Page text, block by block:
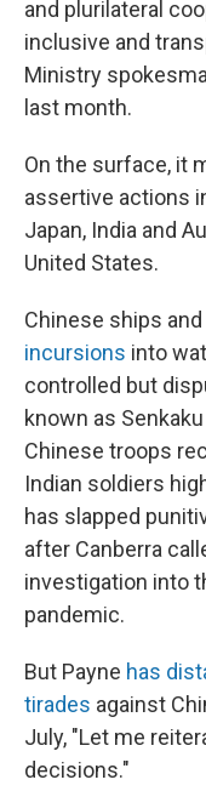
and plurilateral
inclusive and
Ministry
last month.
On the surface, it
assertive actions
Japan, India and
United States.
Chinese ships
incursions into
controlled but
known as
Chinese troops
Indian soldiers
has slapped
after Canberra
investigation into
pandemic.
But Payne has
tirades against
July, "Let me
decisions."